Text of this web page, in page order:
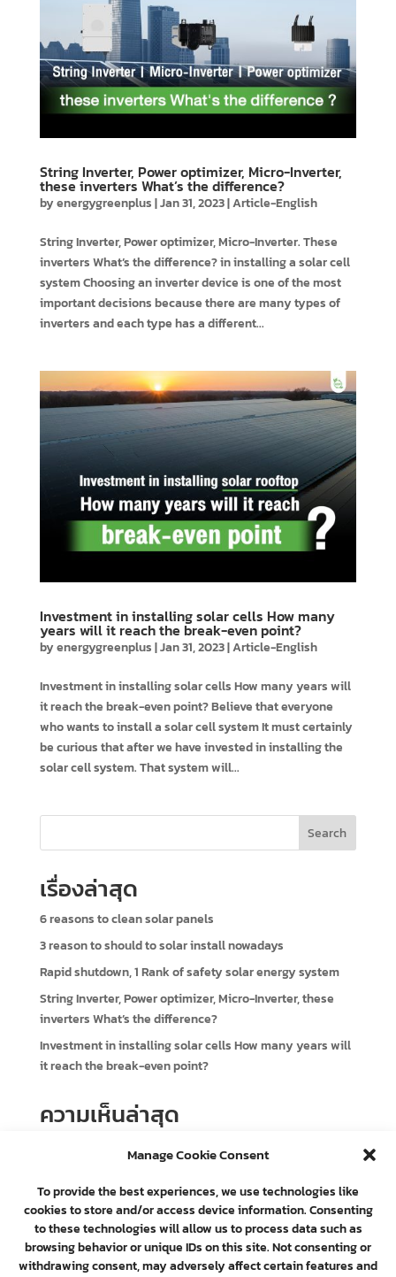
Manage Cookie Consent
To provide the best experiences, we use technologies like
cookies to store and/or access device information. Consenting
to these technologies will allow us to process data such as
browsing behavior or unique IDs on this site. Not consenting or
withdrawing consent, may adversely affect certain features and
String Inverter, Power optimizer, Micro-Inverter,
these inverters What’s the difference?
byenergygreenplus|Jan 31, 2023|Article-English
String Inverter, Power optimizer, Micro-Inverter. These
inverters What’s the difference? in installing a solar cell
system Choosing an inverter device is one of the most
important decisions because there are many types of
inverters and each type has a different...
Investment in installing solar cells How many
years will it reach the break-even point?
byenergygreenplus|Jan 31, 2023|Article-English
Investment in installing solar cells How many years will
it reach the break-even point? Believe that everyone
who wants to install a solar cell system It must certainly
be curious that after we have invested in installing the
solar cell system. That system will...
Search
เรื่องล่าสุด
6 reasons to clean solar panels
3 reason to should to solar install nowadays
Rapid shutdown, 1 Rank of safety solar energy system
String Inverter, Power optimizer, Micro-Inverter, these
inverters What’s the difference?
Investment in installing solar cells How many years will
it reach the break-even point?
ความเห็นล่าสุด